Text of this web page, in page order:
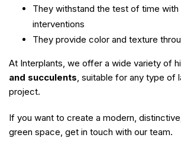
They withstand the test of time with
interventions
They provide color and texture
At Interplants, we offer a wide variety of
and succulents , suitable for any type of
project.
If you want to create a modern,
green space, get in touch with our team.